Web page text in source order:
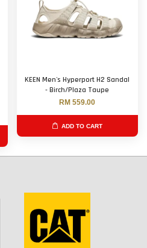
KEEN Men's Hyperport H2 Sandal
- Birch/Plaza Taupe
RM 559.00
ADD TO CART